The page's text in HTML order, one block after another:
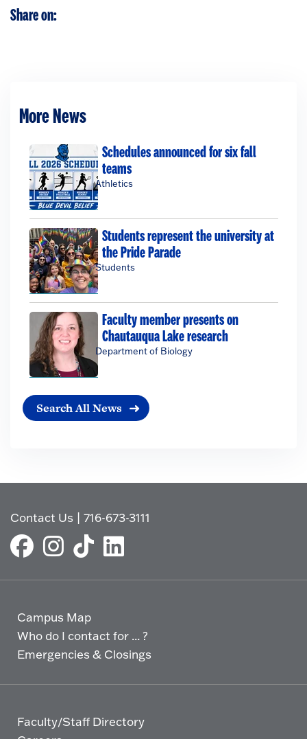
Share on:
More News
Schedules announced for six fall
teams
Athletics
Students represent the university at
the Pride Parade
Students
Faculty member presents on
Chautauqua Lake research
Department of Biology
Search All News
Contact Us |716-673-3111
Campus Map
Who do I contact for ... ?
Emergencies & Closings
Faculty/Staff Directory